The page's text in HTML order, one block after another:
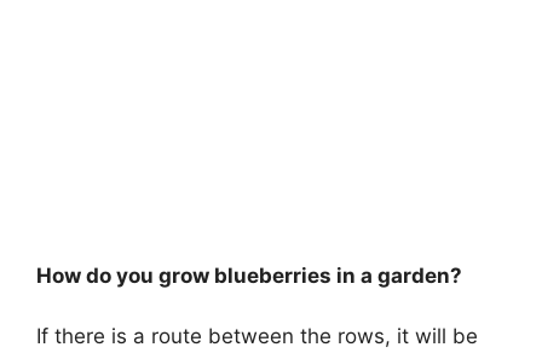
How do you grow blueberries in a garden?
If there is a route between the rows, it will be